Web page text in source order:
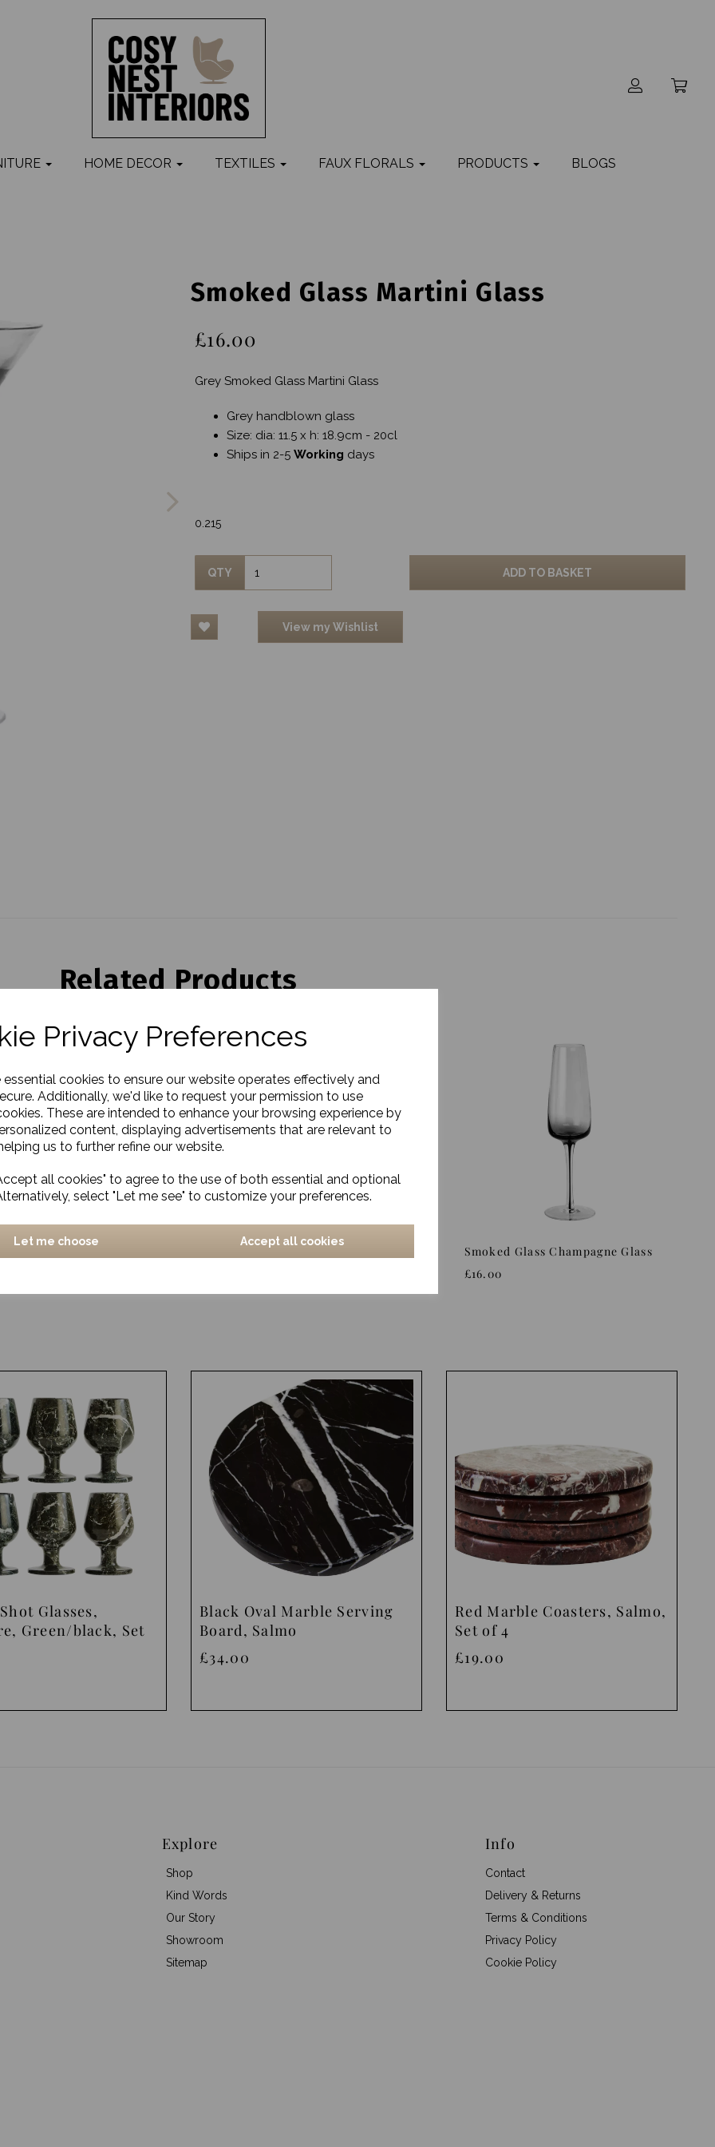
Privacy Preferences
essential cookies to ensure our website operates effectively and
Additionally, we'd like to request your permission to use
These are intended to enhance your browsing experience by
content, displaying advertisements that are relevant to
us to further refine our website.
all cookies" to agree to the use of both essential and optional
select "Let me see" to customize your preferences.
Let me choose Accept all cookies
HOME DECOR TEXTILES FAUX FLORALS PRODUCTS BLOGS
Smoked Glass Martini Glass
£16.00
Grey Smoked Glass Martini Glass
Grey handblown glass
Size: dia: 11.5 x h: 18.9cm - 20cl
Ships in 2-5 Working days
0.215
QTY ADD TO BASKET
View my Wishlist
Related Products
Smoked Glass Cocktail Glass
Smoked Glass Champagne Glass
£16.00
Glasses,
Green/black, Set
Black Oval Marble Serving
Board, Salmo
£34.00
Red Marble Coasters, Salmo,
Set of 4
£19.00
Explore
Shop
Kind Words
Our Story
Showroom
Sitemap
Info
Contact
Delivery & Returns
Terms & Conditions
Privacy Policy
Cookie Policy